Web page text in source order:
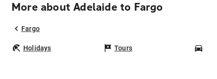
More about Adelaide to Fargo
Fargo
Holidays Tours